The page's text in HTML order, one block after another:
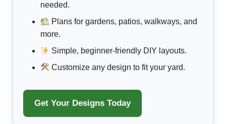
needed.
Plans for gardens, patios, walkways, and
more.
Simple, beginner-friendly DIY layouts.
Customize any design to fit your yard.
Get Your Designs Today